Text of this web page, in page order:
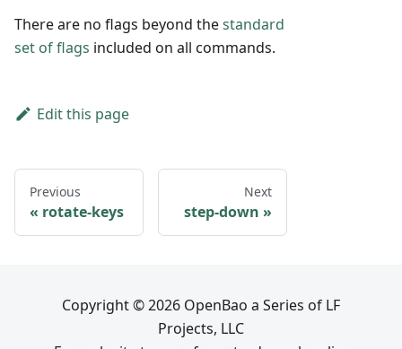
There are no flags beyond thestandard
set of flags included on all commands.
Edit this page
Previous
rotate-keys
Next
step-down
Copyright © 2026 OpenBao a Series of LF
Projects, LLC